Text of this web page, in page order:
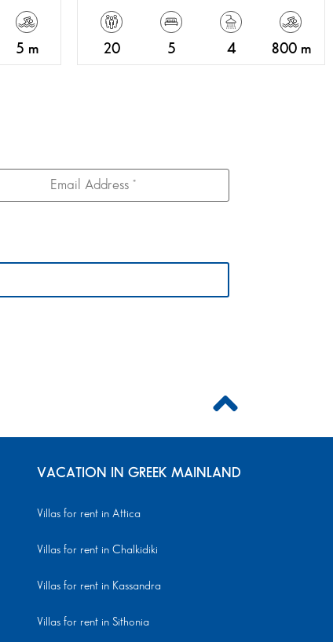
5 m 20 5 4 800 m
VACATION IN GREEK MAINLAND
Villas for rent in Attica
Villas for rent in Chalkidiki
Villas for rent in Kassandra
Villas for rent in Sithonia